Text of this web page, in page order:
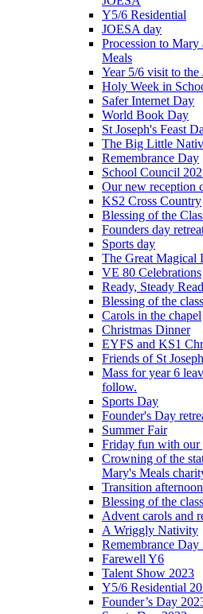
Y5/6 Residential
JOESA day
Procession to Mary
Meals
Year 5/6 visit to
Holy Week in
Safer Internet Day
World Book Day
St Joseph's Feast
The Big Little
Remembrance Day
School Council
Our new reception
KS2 Cross Country
Blessing of the
Founders day
Sports day
The Great
VE 80 Celebrations
Ready, Steady Read
Blessing of the
Carols in the chapel
Christmas Dinner
EYFS and KS1
Friends of St
Mass for year 6
follow.
Sports Day
Founder's Day
Summer Fair
Friday fun with our
Crowning of the
Mary's Meals
Transition
Blessing of the
Advent carols and
A Wriggly Nativity
Remembrance Day
Farewell Y6
Talent Show 2023
Y5/6 Residential
Founder’s Day